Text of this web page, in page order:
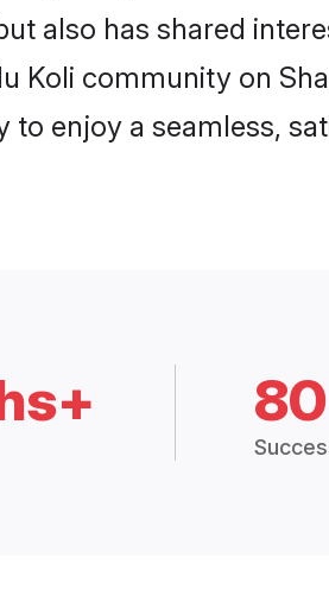
also has shared
Koli community on
to enjoy a seamless,